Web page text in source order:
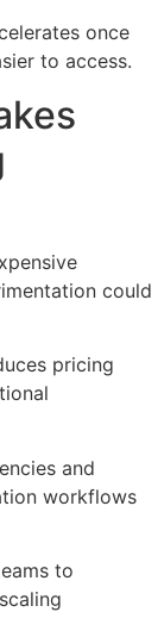
once
to access.
could
pricing
and
workflows
to